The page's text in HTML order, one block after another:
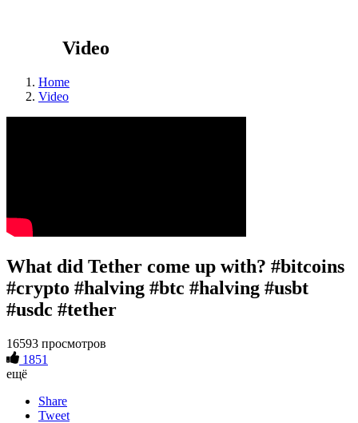
Video
Home
Video
What did Tether come up with? #bitcoins
#crypto #halving #btc #halving #usbt
#usdc #tether
16593 просмотров
1851
ещё
Share
Tweet